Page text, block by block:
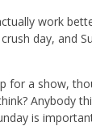
work
day, and
for a show,
Anybody
is